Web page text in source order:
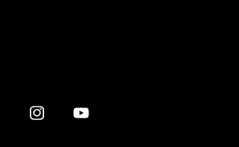
InstagramYouTube